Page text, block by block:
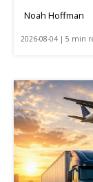
Noah Hoffman
2026-08-04 | 5 min